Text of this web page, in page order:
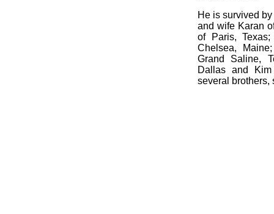
He is survived
and wife Karan
of Paris,
Chelsea,
Grand Saline,
Dallas and Kim
several brothers,